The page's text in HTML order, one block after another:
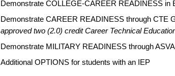
Demonstrate COLLEGE-CAREER READINESS in
Demonstrate CAREER READINESS through CTE
approved two (2.0) credit Career Technical
Demonstrate MILITARY READINESS through
Additional OPTIONS for students with an IEP